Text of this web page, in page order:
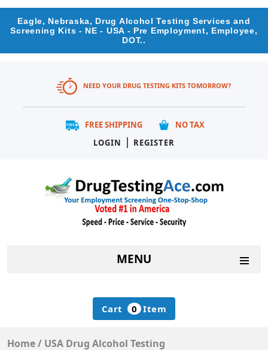
Eagle, Nebraska, Drug Alcohol Testing Services and
Screening Kits - NE - USA - Pre Employment, Employee,
DOT..
NEED YOUR DRUG TESTING KITS TOMORROW?
FREE SHIPPING
NO TAX
LOGIN
| REGISTER
MENU
Cart 0 Item
Home/ USA Drug Alcohol Testing